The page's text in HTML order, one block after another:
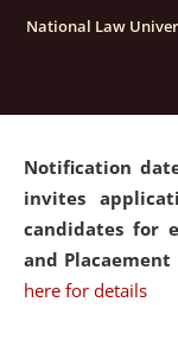
candidates for
basis under
click here
Notification
invites
candidates for
and
here for details
National Law